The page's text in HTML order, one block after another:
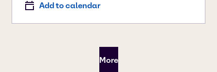
Add to calendar
More